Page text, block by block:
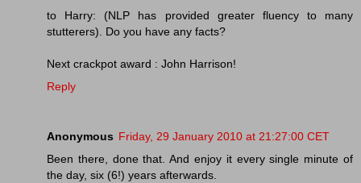
to Harry: (NLP has provided greater fluency to many
stutterers). Do you have any facts?
Next crackpot award : John Harrison!
Reply
Anonymous Friday, 29 January 2010 at 21:27:00 CET
Been there, done that. And enjoy it every single minute of
the day, six (6!) years afterwards.